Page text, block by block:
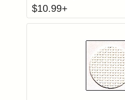
$10.99+
Login to add